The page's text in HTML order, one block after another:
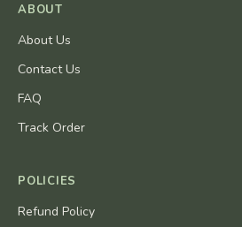
ABOUT
About Us
Contact Us
FAQ
Track Order
POLICIES
Refund Policy